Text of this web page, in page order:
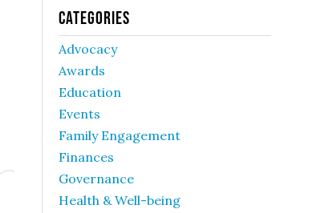
Categories
Advocacy
Awards
Education
Events
Family Engagement
Finances
Governance
Health & Well-being